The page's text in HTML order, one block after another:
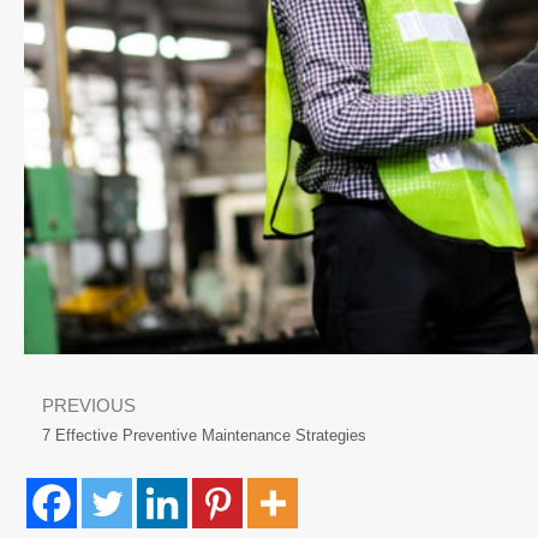
PREVIOUS
7 Effective Preventive Maintenance Strategies